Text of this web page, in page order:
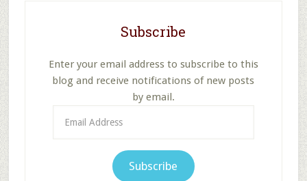
Subscribe
Enter your email address to subscribe to this
blog and receive notifications of new posts
by email.
Address
Subscribe